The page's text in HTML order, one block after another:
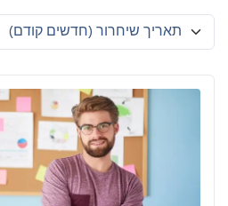
תאריך שיחרור (חדשים קודם)